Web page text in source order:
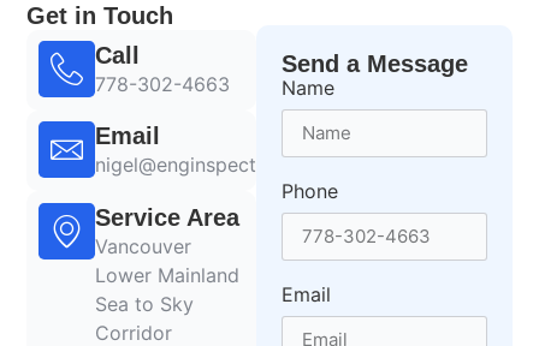
Get in Touch
Call
778-302-4663
Email
nigel@enginspections.com
Service Area
Vancouver
Lower Mainland
Sea to Sky
Corridor
Send a Message
Name
Phone
Email